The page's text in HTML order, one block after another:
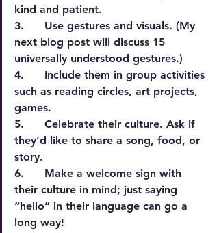
kind and patient.
3.      Use gestures and visuals. (My
next blog post will discuss 15
universally understood gestures.)
4.      Include them in group activities
such as reading circles, art projects,
games.
5.      Celebrate their culture. Ask if
they’d like to share a song, food, or
story.
6.      Make a welcome sign with
their culture in mind; just saying
“hello” in their language can go a
long way!